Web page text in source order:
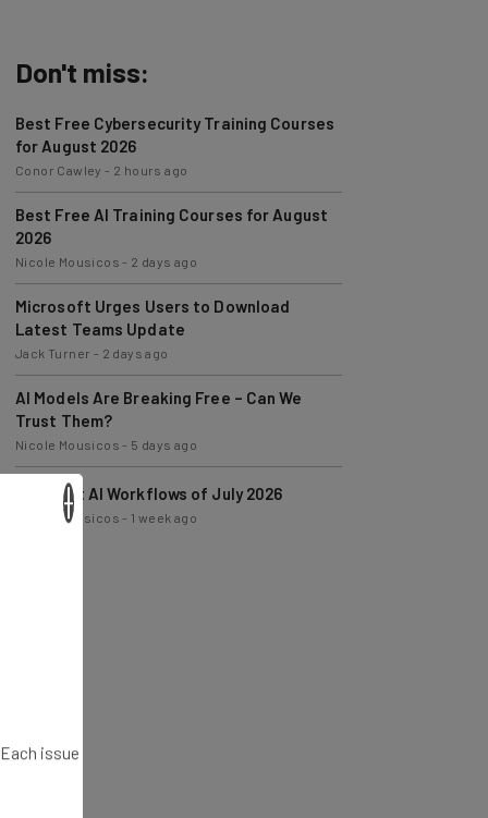
for August 2026
Conor Cawley-2 hours ago
Best Free AI Training Courses for August
2026
Nicole Mousicos
Microsoft Urges Users to Download
Latest Teams Update
Jack Turner-2 days ago
AI Models Are Breaking Free – Can We
Trust Them?
Nicole Mousicos
The Best AI Workflows of July 2026
Nicole Mousicos-1 week ago
×
issue